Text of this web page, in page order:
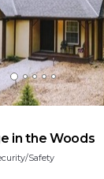
in the Woods
Safety